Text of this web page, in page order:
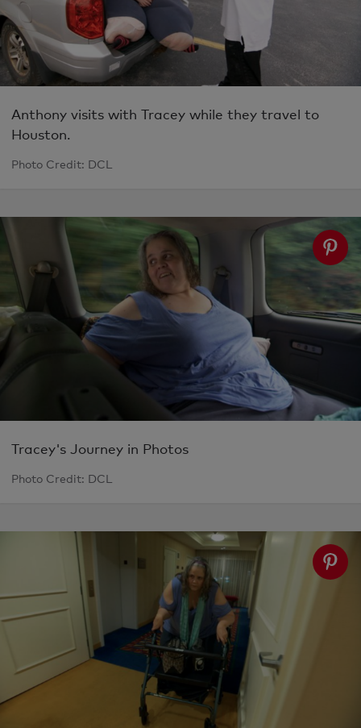
Anthony visits with Tracey while they travel to
Houston.
Photo Credit: DCL
Tracey's Journey in Photos
Photo Credit: DCL